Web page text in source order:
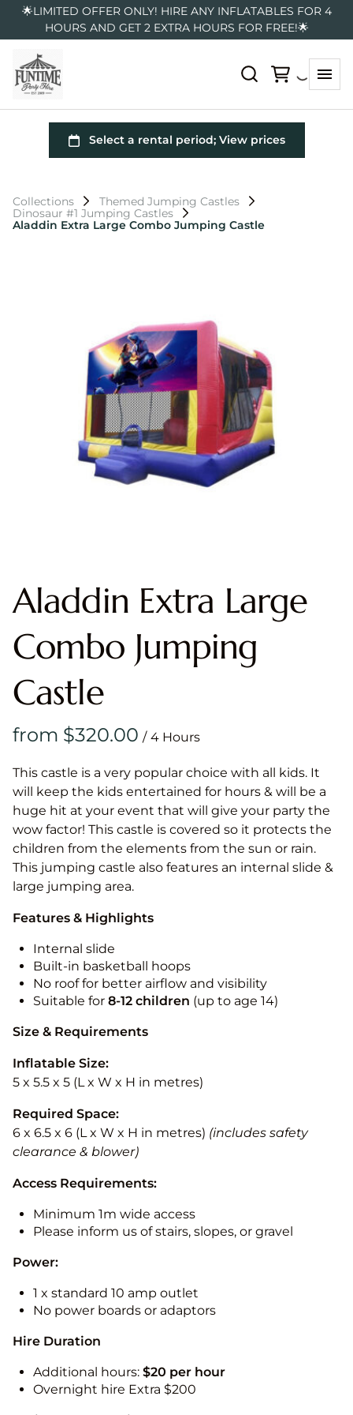
🌟LIMITED OFFER ONLY! HIRE ANY INFLATABLES FOR 4
HOURS AND GET 2 EXTRA HOURS FOR FREE!🌟
Collections
Themed Jumping Castles
Dinosaur #1 Jumping Castles
Aladdin Extra Large Combo Jumping Castle
Aladdin Extra Large
Combo Jumping
Castle
/
This castle is a very popular choice with all kids. It
will keep the kids entertained for hours & will be a
huge hit at your event that will give your party the
wow factor! This castle is covered so it protects the
children from the elements from the sun or rain.
This jumping castle also features an internal slide &
large jumping area.
Features & Highlights
Internal slide
Built-in basketball hoops
No roof for better airflow and visibility
Suitable for 8-12 children (up to age 14)
Size & Requirements
Inflatable Size:
5 x 5.5 x 5 (L x W x H in metres)
Required Space:
6 x 6.5 x 6 (L x W x H in metres) (includes safety
clearance & blower)
Access Requirements:
Minimum 1m wide access
Please inform us of stairs, slopes, or gravel
Power:
1 x standard 10 amp outlet
No power boards or adaptors
Hire Duration
Additional hours: $20 per hour
Overnight hire Extra $200